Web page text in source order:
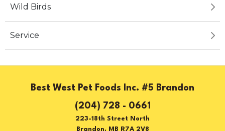
Wild Birds
Service
Best West Pet Foods Inc. #5 Brandon
(204) 728 - 0661
223-18th Street North
Brandon, MB R7A 2V8